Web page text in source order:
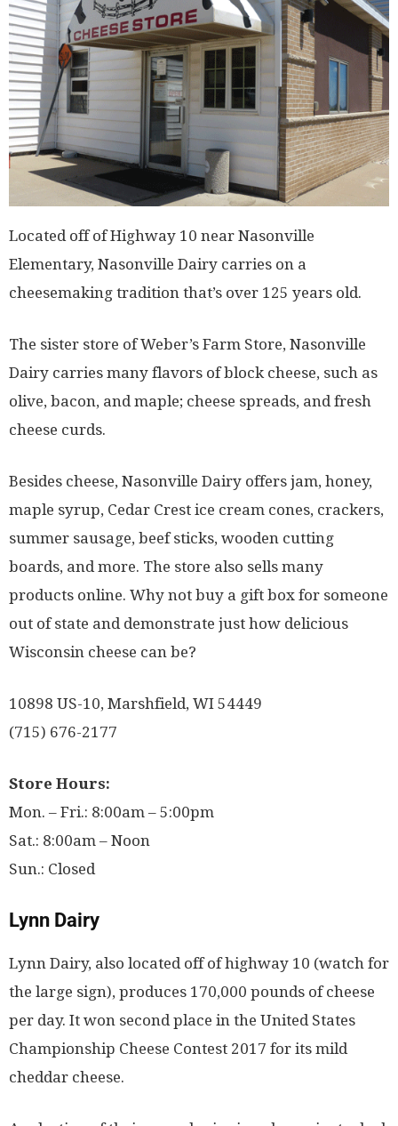
Located off of Highway 10 near Nasonville
Elementary, Nasonville Dairy carries on a
cheesemaking tradition that’s over 125 years old.
The sister store of Weber’s Farm Store, Nasonville
Dairy carries many flavors of block cheese, such as
olive, bacon, and maple; cheese spreads, and fresh
cheese curds.
Besides cheese, Nasonville Dairy offers jam, honey,
maple syrup, Cedar Crest ice cream cones, crackers,
summer sausage, beef sticks, wooden cutting
boards, and more. The store also sells many
products online. Why not buy a gift box for someone
out of state and demonstrate just how delicious
Wisconsin cheese can be?
10898 US-10, Marshfield, WI 54449
(715) 676-2177
Store Hours:
Mon. – Fri.: 8:00am – 5:00pm
Sat.: 8:00am – Noon
Sun.: Closed
Lynn Dairy
Lynn Dairy, also located off of highway 10 (watch for
the large sign), produces 170,000 pounds of cheese
per day. It won second place in the United States
Championship Cheese Contest 2017 for its mild
cheddar cheese.